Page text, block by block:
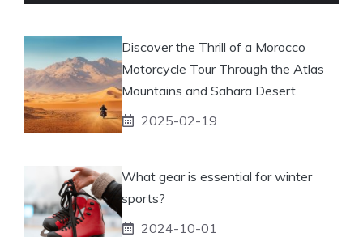
Discover the Thrill of a Morocco
Motorcycle Tour Through the Atlas
Mountains and Sahara Desert
2025-02-19
What gear is essential for winter
sports?
2024-10-01